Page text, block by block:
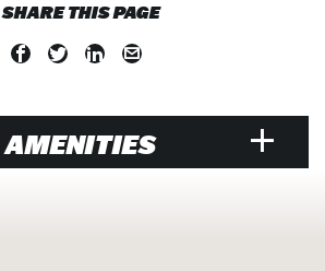
SHARE THIS PAGE
AMENITIES